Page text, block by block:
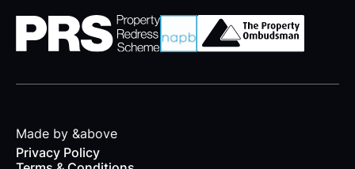
Made by &above
Privacy Policy